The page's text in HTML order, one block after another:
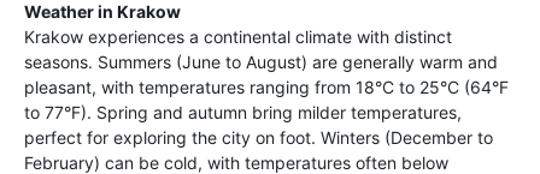
Weather in Krakow
Krakow experiences a continental climate with distinct
seasons. Summers (June to August) are generally warm and
pleasant, with temperatures ranging from 18°C to 25°C (64°F
to 77°F). Spring and autumn bring milder temperatures,
perfect for exploring the city on foot. Winters (December to
February) can be cold, with temperatures often below